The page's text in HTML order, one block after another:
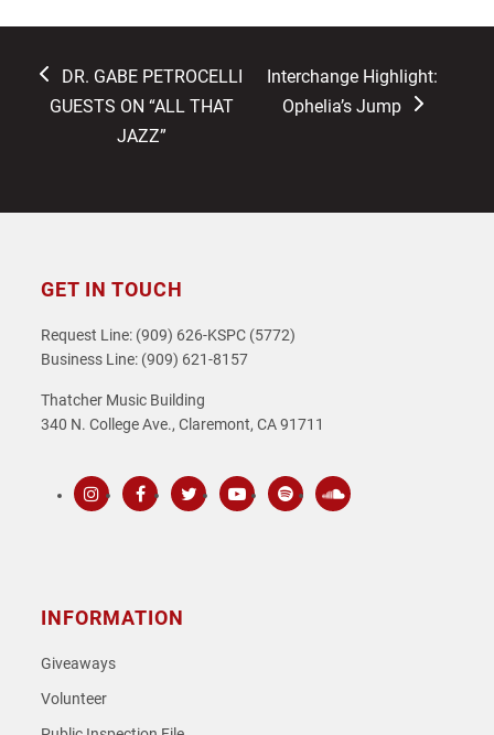
previous
post:
DR. GABE PETROCELLI
GUESTS ON “ALL THAT
JAZZ”
next
post:
Interchange Highlight:
Ophelia’s Jump
GET IN TOUCH
Request Line: (909) 626-KSPC (5772)
Business Line: (909) 621-8157
Thatcher Music Building
340 N. College Ave., Claremont, CA 91711
INFORMATION
Giveaways
Volunteer